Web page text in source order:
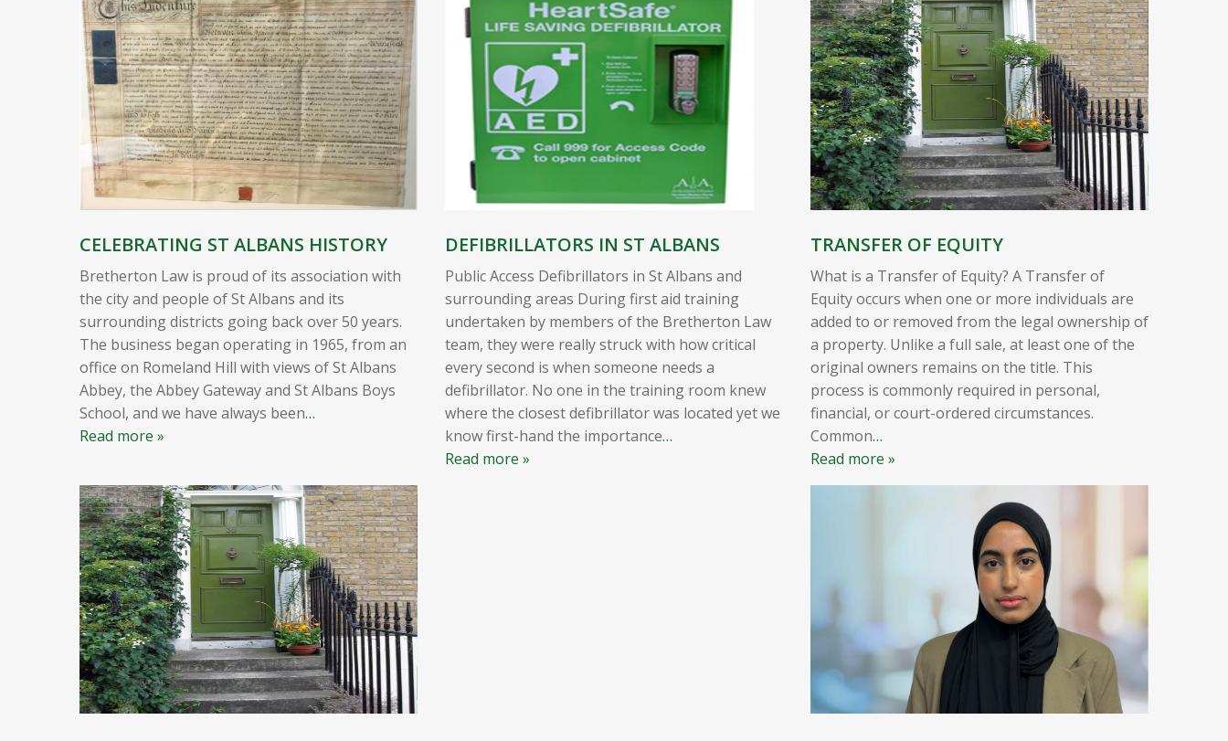
CELEBRATING ST ALBANS HISTORY
Bretherton Law is proud of its association with
the city and people of St Albans and its
surrounding districts going back over 50 years.
The business began operating in 1965, from an
office on Romeland Hill with views of St Albans
Abbey, the Abbey Gateway and St Albans Boys
School, and we have always been…
Read more »
DEFIBRILLATORS IN ST ALBANS
Public Access Defibrillators in St Albans and
surrounding areas During first aid training
undertaken by members of the Bretherton Law
team, they were really struck with how critical
every second is when someone needs a
defibrillator. No one in the training room knew
where the closest defibrillator was located yet we
know first-hand the importance…
Read more »
TRANSFER OF EQUITY
What is a Transfer of Equity? A Transfer of
Equity occurs when one or more individuals are
added to or removed from the legal ownership of
a property. Unlike a full sale, at least one of the
original owners remains on the title. This
process is commonly required in personal,
financial, or court-ordered circumstances.
Common…
Read more »